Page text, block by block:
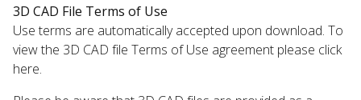
3D CAD File Terms of Use
Use terms are automatically accepted upon download. To
view the 3D CAD file Terms of Use agreement please click
here.